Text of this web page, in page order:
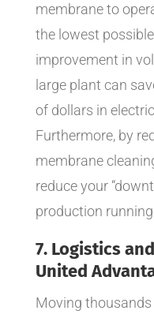
membrane to
the lowest
improvement in
large plant can
of dollars in
Furthermore, by
membrane
reduce your
production
7. Logistics
United
Moving